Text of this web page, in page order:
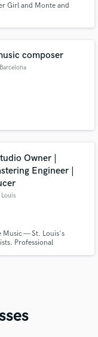
Girl and Monte and
composer
Owner |
Engineer |
Louis
Music — St. Louis's
Professional